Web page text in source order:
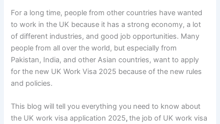
For a long time, people from other countries have wanted
to work in the UK because it has a strong economy, a lot
of different industries, and good job opportunities. Many
people from all over the world, but especially from
Pakistan, India, and other Asian countries, want to apply
for the new UK Work Visa 2025 because of the new rules
and policies.
This blog will tell you everything you need to know about
the UK work visa application 2025,the job of UK work visa